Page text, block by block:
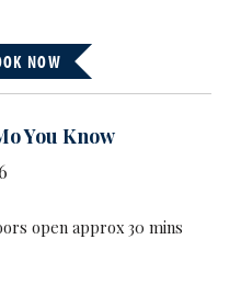
NOW
You Know
open approx 30 mins